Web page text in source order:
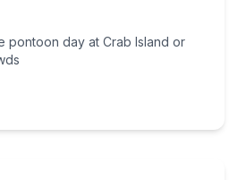
pontoon day at Crab Island or